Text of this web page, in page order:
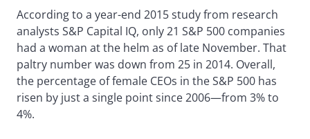
According to a year-end 2015 study from research
analysts S&P Capital IQ, only 21 S&P 500 companies
had a woman at the helm as of late November. That
paltry number was down from 25 in 2014. Overall,
the percentage of female CEOs in the S&P 500 has
risen by just a single point since 2006—from 3% to
4%.